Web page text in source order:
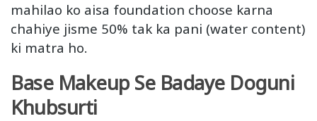
mahilao ko aisa foundation choose karna
chahiye jisme 50% tak ka pani (water content)
ki matra ho.
Base Makeup Se Badaye Doguni
Khubsurti